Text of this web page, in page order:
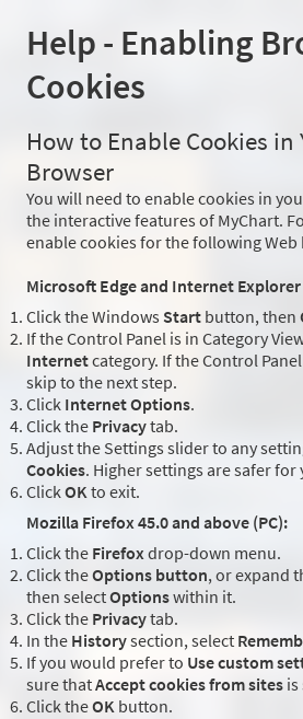
Help - Enabling
Cookies
How to Enable Cookies in
Browser
You will need to enable cookies in
the interactive features of MyChart.
enable cookies for the following Web
Microsoft Edge and Internet
Click the Windows Start button, then
If the Control Panel is in Category
Internetcategory. If the Control
skip to the next step.
Click Internet Options.
Click the Privacytab.
Adjust the Settings slider to any
Cookies. Higher settings are safer
ClickOKto exit.
Mozilla Firefox 45.0 and above (PC):
Click the Firefoxdrop-down menu.
Click theOptions button, or expand
then selectOptionswithin it.
Click the Privacytab.
In the Historysection, select
If you would prefer to Use custom
sure thatAccept cookies from sites is
Click theOK button.